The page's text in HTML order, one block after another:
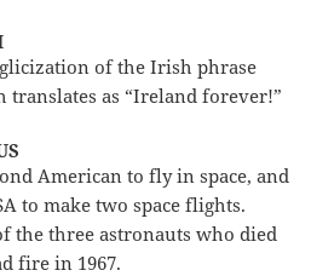
of the Irish phrase
translates as “Ireland forever!”
American to fly in space, and
to make two space flights.
the three astronauts who died
fire in 1967.